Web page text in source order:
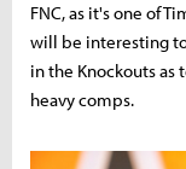
FNC, as it's one of
will be interesting
in the Knockouts
heavy comps.